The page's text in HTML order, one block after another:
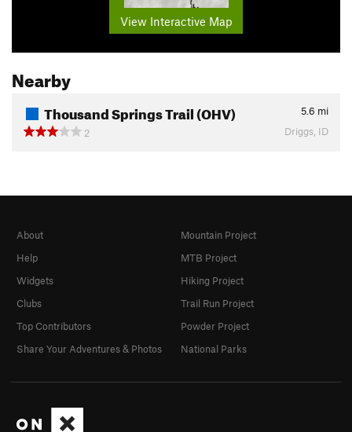
View Interactive Map
Nearby
Thousand Springs Trail (OHV) 5.6 mi
2
Driggs, ID
About
Help
Widgets
Clubs
Top Contributors
Share Your Adventures & Photos
Mountain Project
MTB Project
Hiking Project
Trail Run Project
Powder Project
National Parks